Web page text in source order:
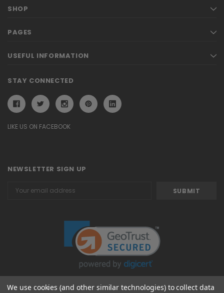
SHOP
PAGES
USEFUL INFORMATION
STAY CONNECTED
LIKE US ON FACEBOOK
NEWSLETTER SIGN UP
Address
We use cookies (and other similar technologies) to collect data